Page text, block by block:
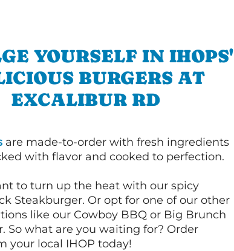
YOURSELF IN IHOPS'
BURGERS AT
EXCALIBUR RD
are made-to-order with fresh ingredients
with flavor and cooked to perfection.
to turn up the heat with our spicy
Steakburger. Or opt for one of our other
like our Cowboy BBQ or Big Brunch
So what are you waiting for? Order
your local IHOP today!